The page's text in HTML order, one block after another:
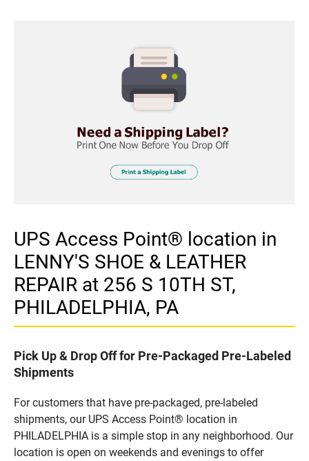
UPS Access Point® location in
LENNY'S SHOE & LEATHER
REPAIR at 256 S 10TH ST,
PHILADELPHIA, PA
Pick Up & Drop Off for Pre-Packaged Pre-Labeled
Shipments
For customers that have pre-packaged, pre-labeled
shipments, our UPS Access Point® location in
PHILADELPHIA is a simple stop in any neighborhood. Our
location is open on weekends and evenings to offer